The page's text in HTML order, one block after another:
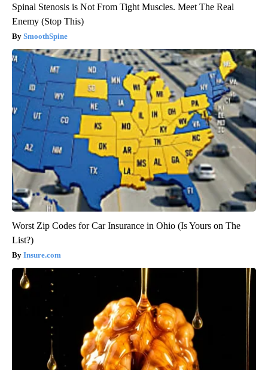
Spinal Stenosis is Not From Tight Muscles. Meet The Real
Enemy (Stop This)
SmoothSpine
Worst Zip Codes for Car Insurance in Ohio (Is Yours on The
List?)
Insure.com